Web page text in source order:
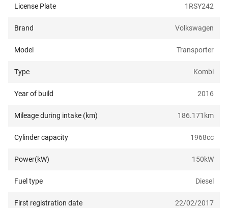
License Plate 1RSY242
Brand Volkswagen
Model Transporter
Type Kombi
Year of build 2016
Mileage during intake (km) 186.171 km
Cylinder capacity 1968cc
Power(kW) 150kW
Fuel type Diesel
First registration date 22/02/2017